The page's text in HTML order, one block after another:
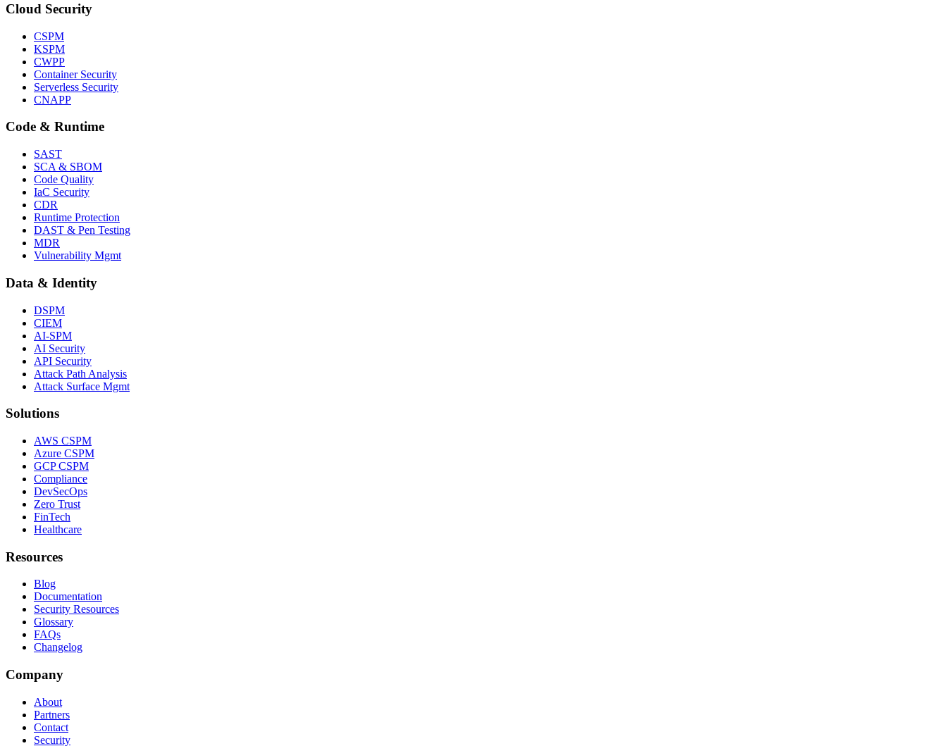
Cloud Security
CSPM
KSPM
CWPP
Container Security
Serverless Security
CNAPP
Code & Runtime
SAST
SCA & SBOM
Code Quality
IaC Security
CDR
Runtime Protection
DAST & Pen Testing
MDR
Vulnerability Mgmt
Data & Identity
DSPM
CIEM
AI-SPM
AI Security
API Security
Attack Path Analysis
Attack Surface Mgmt
Solutions
AWS CSPM
Azure CSPM
GCP CSPM
Compliance
DevSecOps
Zero Trust
FinTech
Healthcare
Resources
Blog
Documentation
Security Resources
Glossary
FAQs
Changelog
Company
About
Partners
Contact
Security